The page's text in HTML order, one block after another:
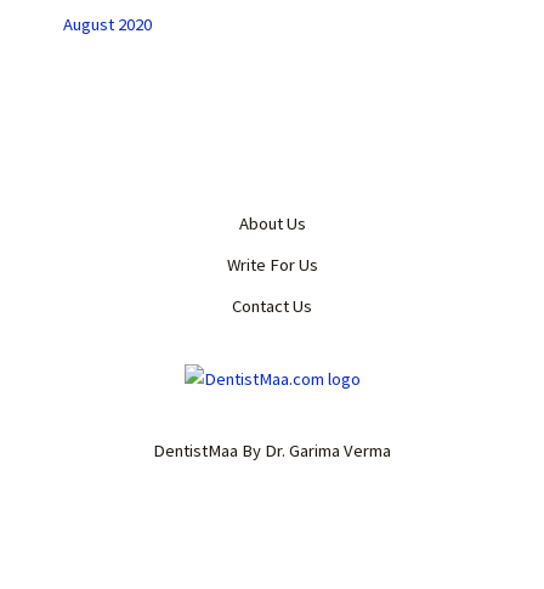
August 2020
About Us
Write For Us
Contact Us
DentistMaa By Dr. Garima Verma